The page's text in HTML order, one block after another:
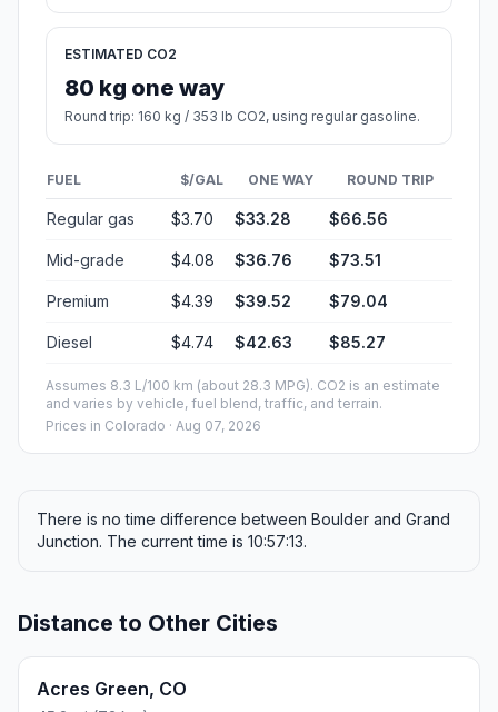
ESTIMATED CO2
80 kg one way
Round trip: 160 kg / 353 lb CO2, using regular gasoline.
FUEL $/GAL ONE WAY ROUND TRIP
Regular gas $3.70 $33.28 $66.56
Mid-grade $4.08 $36.76 $73.51
Premium $4.39 $39.52 $79.04
Diesel $4.74 $42.63 $85.27
Assumes 8.3 L/100 km (about 28.3 MPG). CO2 is an estimate
and varies by vehicle, fuel blend, traffic, and terrain.
Prices in Colorado · Aug 07, 2026
There is no time difference between Boulder and Grand
Junction. The current time is 10:57:13.
Distance to Other Cities
Acres Green, CO